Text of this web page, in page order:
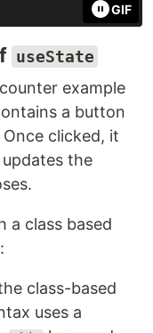
GIF
useState
example
a button
clicked, it
the
a class based
:
class-based
uses a